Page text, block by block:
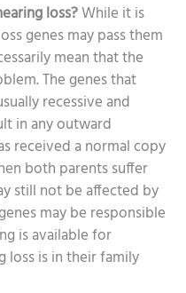
loss?While it is
genes may pass them
mean that the
The genes that
recessive and
in any outward
received a normal copy
both parents suffer
still not be affected by
may be responsible
is available for
loss is in their family